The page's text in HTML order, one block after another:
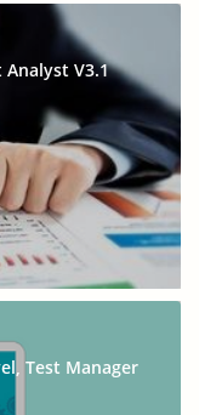
Analyst V3.1
Test Manager